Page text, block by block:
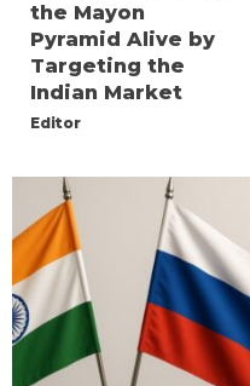
the Mayon
Pyramid Alive by
Targeting the
Indian Market
Editor